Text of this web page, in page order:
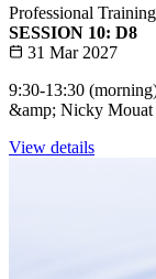
Professional
SESSION 10: D8
31 Mar 2027
9:30-13:30
&amp; Nicky Mouat
View details